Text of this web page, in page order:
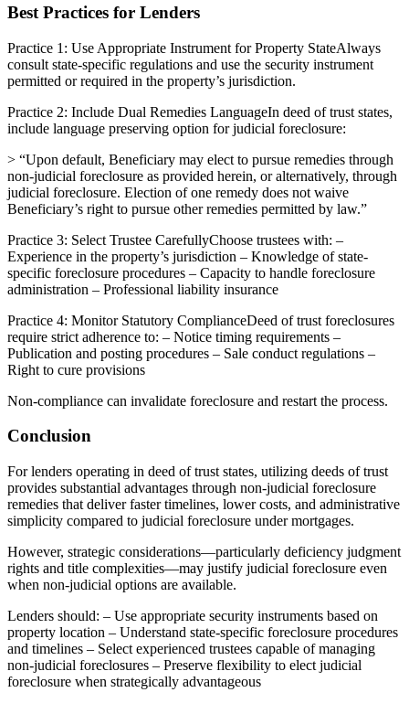
Best Practices for Lenders
Practice 1: Use Appropriate Instrument for Property StateAlways
consult state-specific regulations and use the security instrument
permitted or required in the property’s jurisdiction.
Practice 2: Include Dual Remedies LanguageIn deed of trust states,
include language preserving option for judicial foreclosure:
> “Upon default, Beneficiary may elect to pursue remedies through
non-judicial foreclosure as provided herein, or alternatively, through
judicial foreclosure. Election of one remedy does not waive
Beneficiary’s right to pursue other remedies permitted by law.”
Practice 3: Select Trustee CarefullyChoose trustees with: –
Experience in the property’s jurisdiction – Knowledge of state-
specific foreclosure procedures – Capacity to handle foreclosure
administration – Professional liability insurance
Practice 4: Monitor Statutory ComplianceDeed of trust foreclosures
require strict adherence to: – Notice timing requirements –
Publication and posting procedures – Sale conduct regulations –
Right to cure provisions
Non-compliance can invalidate foreclosure and restart the process.
Conclusion
For lenders operating in deed of trust states, utilizing deeds of trust
provides substantial advantages through non-judicial foreclosure
remedies that deliver faster timelines, lower costs, and administrative
simplicity compared to judicial foreclosure under mortgages.
However, strategic considerations—particularly deficiency judgment
rights and title complexities—may justify judicial foreclosure even
when non-judicial options are available.
Lenders should: – Use appropriate security instruments based on
property location – Understand state-specific foreclosure procedures
and timelines – Select experienced trustees capable of managing
non-judicial foreclosures – Preserve flexibility to elect judicial
foreclosure when strategically advantageous